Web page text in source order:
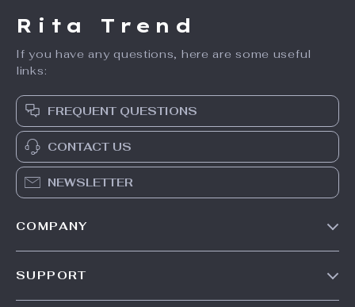
Rita Trend
If you have any questions, here are some useful
links:
FREQUENT QUESTIONS
CONTACT US
NEWSLETTER
COMPANY
SUPPORT